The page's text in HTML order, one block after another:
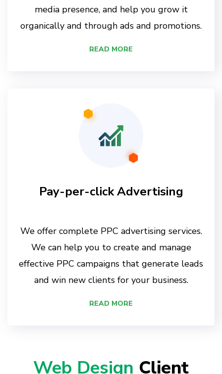
media presence, and help you grow it
organically and through ads and promotions.
READ MORE
Pay-per-click Advertising
We offer complete PPC advertising services.
We can help you to create and manage
effective PPC campaigns that generate leads
and win new clients for your business.
READ MORE
Web Design Client